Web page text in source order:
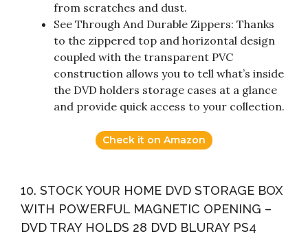
from scratches and dust.
See Through And Durable Zippers: Thanks
to the zippered top and horizontal design
coupled with the transparent PVC
construction allows you to tell what’s inside
the DVD holders storage cases at a glance
and provide quick access to your collection.
Check it on Amazon
10. STOCK YOUR HOME DVD STORAGE BOX
WITH POWERFUL MAGNETIC OPENING –
DVD TRAY HOLDS 28 DVD BLURAY PS4